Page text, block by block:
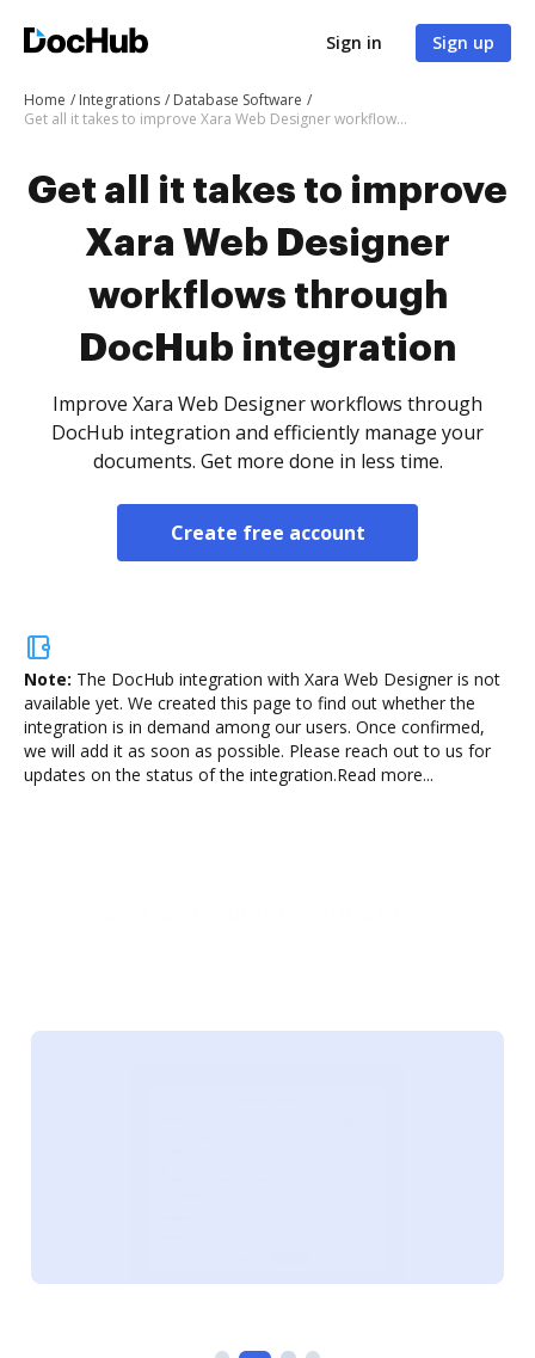
Sign in Sign up
Home Integrations
Database Software
Get all it takes to improve Xara Web Designer workflows through DocHub integration
Get all it takes to improve
Xara Web Designer
workflows through
DocHub integration
Improve Xara Web Designer workflows through
DocHub integration and efficiently manage your
documents. Get more done in less time.
Create free account
Note: The DocHub integration with Xara Web Designer is not
available yet. We created this page to find out whether the
integration is in demand among our users. Once confirmed,
we will add it as soon as possible. Please reach out to us for
updates on the status of the integration.Read more...